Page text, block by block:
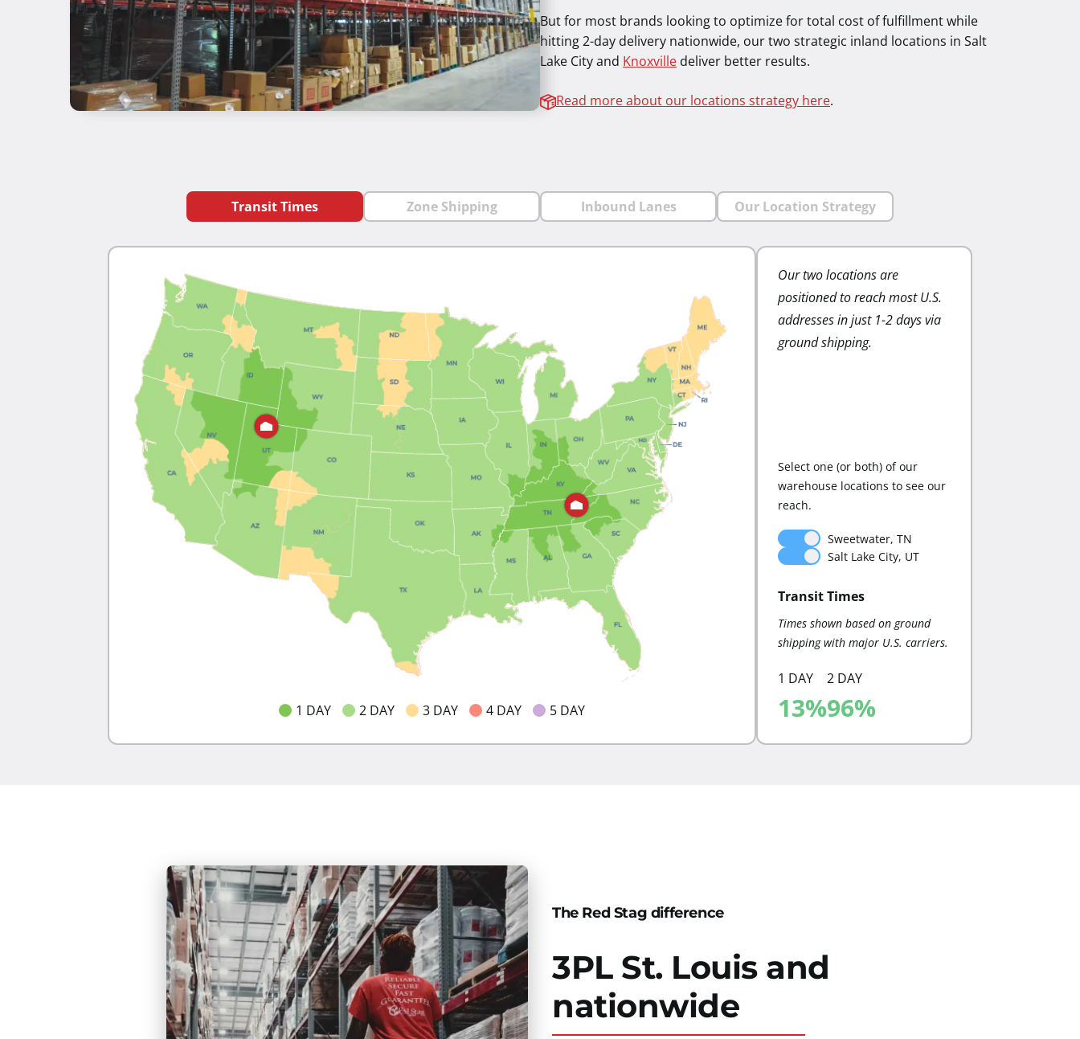
But for most brands looking to optimize for total cost of fulfillment while
hitting 2-day delivery nationwide, our two strategic inland locations in Salt
Lake City and Knoxville deliver better results.
Read more about our locations strategy here.
Transit Times Zone Shipping Inbound Lanes Our Location Strategy
1 DAY 2 DAY 3 DAY 4 DAY 5 DAY
Our two locations are
positioned to reach most U.S.
addresses in just 1-2 days via
ground shipping.
Select one (or both) of our
warehouse locations to see our
reach.
Sweetwater, TN
Salt Lake City, UT
Transit Times
Times shown based on ground
shipping with major U.S. carriers.
1 DAY
13%
2 DAY
96%
The Red Stag difference
3PL St. Louisand
nationwide